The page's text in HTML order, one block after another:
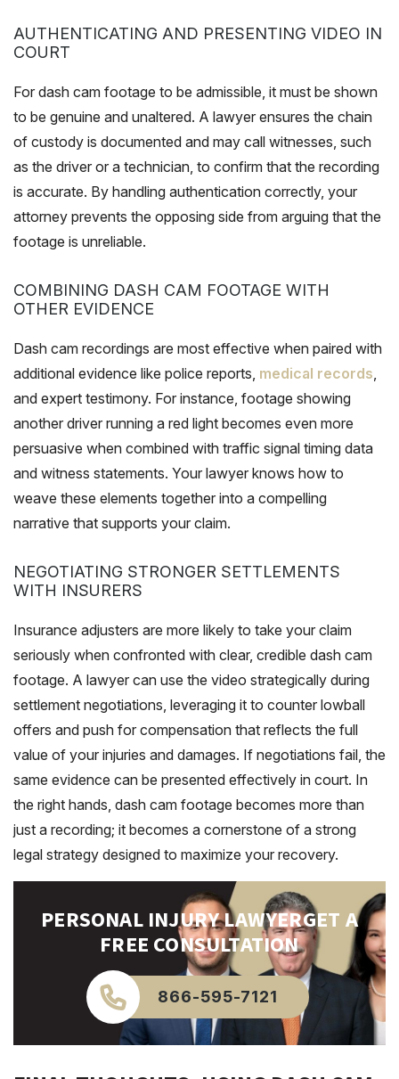
AUTHENTICATING AND PRESENTING VIDEO IN
COURT
For dash cam footage to be admissible, it must be shown
to be genuine and unaltered. A lawyer ensures the chain
of custody is documented and may call witnesses, such
as the driver or a technician, to confirm that the recording
is accurate. By handling authentication correctly, your
attorney prevents the opposing side from arguing that the
footage is unreliable.
COMBINING DASH CAM FOOTAGE WITH
OTHER EVIDENCE
Dash cam recordings are most effective when paired with
additional evidence like police reports, medical records,
and expert testimony. For instance, footage showing
another driver running a red light becomes even more
persuasive when combined with traffic signal timing data
and witness statements. Your lawyer knows how to
weave these elements together into a compelling
narrative that supports your claim.
NEGOTIATING STRONGER SETTLEMENTS
WITH INSURERS
Insurance adjusters are more likely to take your claim
seriously when confronted with clear, credible dash cam
footage. A lawyer can use the video strategically during
settlement negotiations, leveraging it to counter lowball
offers and push for compensation that reflects the full
value of your injuries and damages. If negotiations fail, the
same evidence can be presented effectively in court. In
the right hands, dash cam footage becomes more than
just a recording; it becomes a cornerstone of a strong
legal strategy designed to maximize your recovery.
PERSONAL INJURY LAWYERGET A
FREE CONSULTATION
866-595-7121